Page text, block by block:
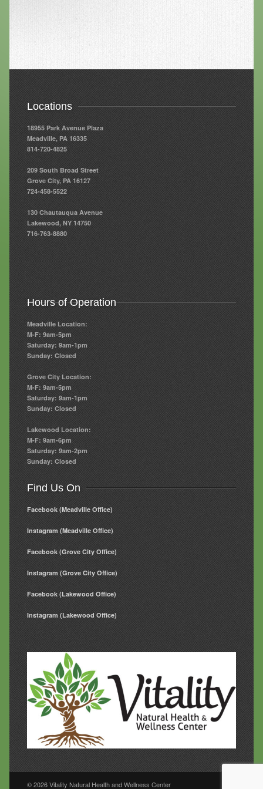
Resources
Resources
Newsletters
Forms
FAQs
Events
Contact
Locations
18955 Park Avenue Plaza
Meadville, PA 16335
814-720-4825
209 South Broad Street
Grove City, PA 16127
724-458-5522
130 Chautauqua Avenue
Lakewood, NY 14750
716-763-8880
Hours of Operation
Meadville Location:
M-F: 9am-5pm
Saturday: 9am-1pm
Sunday: Closed
Grove City Location:
M-F: 9am-5pm
Saturday: 9am-1pm
Sunday: Closed
Lakewood Location:
M-F: 9am-6pm
Saturday: 9am-2pm
Sunday: Closed
Find Us On
Facebook (Meadville Office)
Instagram (Meadville Office)
Facebook (Grove City Office)
Instagram (Grove City Office)
Facebook (Lakewood Office)
Instagram (Lakewood Office)
© 2026 Vitality Natural Health and Wellness Center